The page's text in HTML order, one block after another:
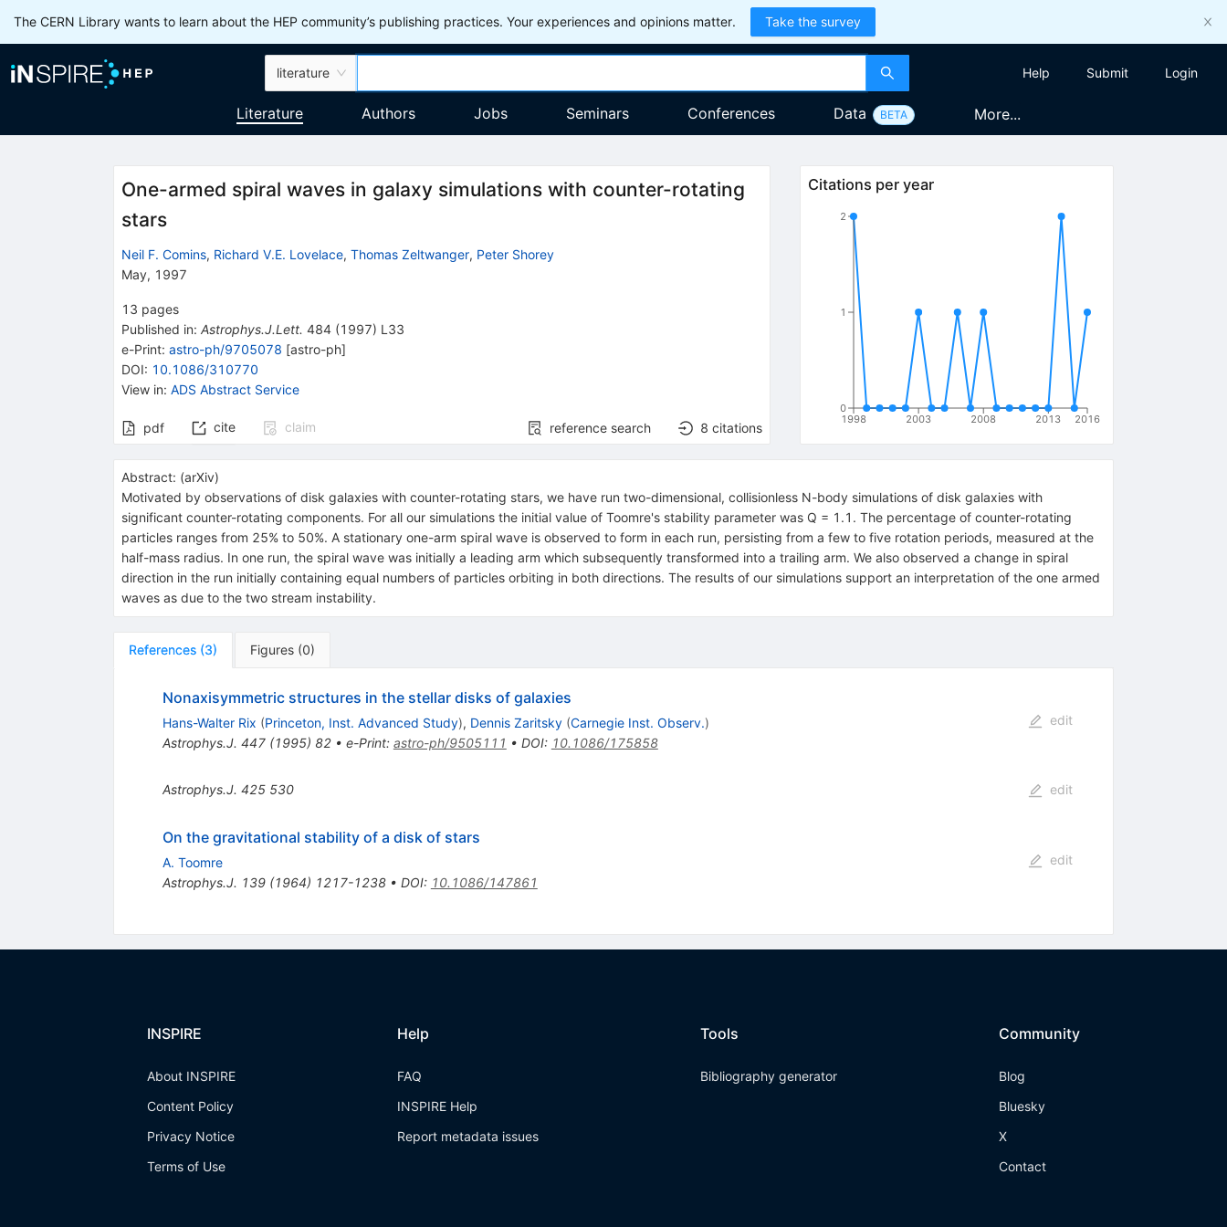
The CERN Library wants to learn about the HEP community’s publishing practices. Your experiences and opinions matter. Take the survey
literature Help Submit Login
Literature Authors Jobs Seminars Conferences Data BETA More...
One-armed spiral waves in galaxy simulations with counter-rotating
stars
Neil F. Comins, Richard V.E. Lovelace, Thomas Zeltwanger, Peter Shorey
May, 1997
13 pages
Published in: Astrophys.J.Lett. 484(1997) L33
e-Print: astro-ph/9705078 [astro-ph]
DOI: 10.1086/310770
View in: ADS Abstract Service
pdf cite claim reference search 8 citations
Citations per year
1998 2003 2008 2013 2016
0
1
2
Abstract: (arXiv)
Motivated by observations of disk galaxies with counter-rotating stars, we have run two-dimensional, collisionless N-body simulations of disk galaxies with
significant counter-rotating components. For all our simulations the initial value of Toomre's stability parameter was Q = 1.1. The percentage of counter-rotating
particles ranges from 25% to 50%. A stationary one-arm spiral wave is observed to form in each run, persisting from a few to five rotation periods, measured at the
half-mass radius. In one run, the spiral wave was initially a leading arm which subsequently transformed into a trailing arm. We also observed a change in spiral
direction in the run initially containing equal numbers of particles orbiting in both directions. The results of our simulations support an interpretation of the one armed
waves as due to the two stream instability.
References (3) Figures (0)
Nonaxisymmetric structures in the stellar disks of galaxies
Hans-Walter Rix (Princeton, Inst. Advanced Study), Dennis Zaritsky (Carnegie Inst. Observ.)
Astrophys.J. 447(1995) 82• e-Print: astro-ph/9505111 • DOI: 10.1086/175858
edit
Astrophys.J. 425 530 edit
On the gravitational stability of a disk of stars
A. Toomre
Astrophys.J. 139(1964) 1217-1238• DOI: 10.1086/147861
edit
INSPIRE
About INSPIRE
Content Policy
Privacy Notice
Terms of Use
Help
FAQ
INSPIRE Help
Report metadata issues
Tools
Bibliography generator
Community
Blog
Bluesky
X
Contact